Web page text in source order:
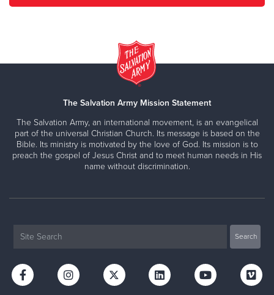
The Salvation Army Mission Statement
The Salvation Army, an international movement, is an evangelical
part of the universal Christian Church. Its message is based on the
Bible. Its ministry is motivated by the love of God. Its mission is to
preach the gospel of Jesus Christ and to meet human needs in His
name without discrimination.